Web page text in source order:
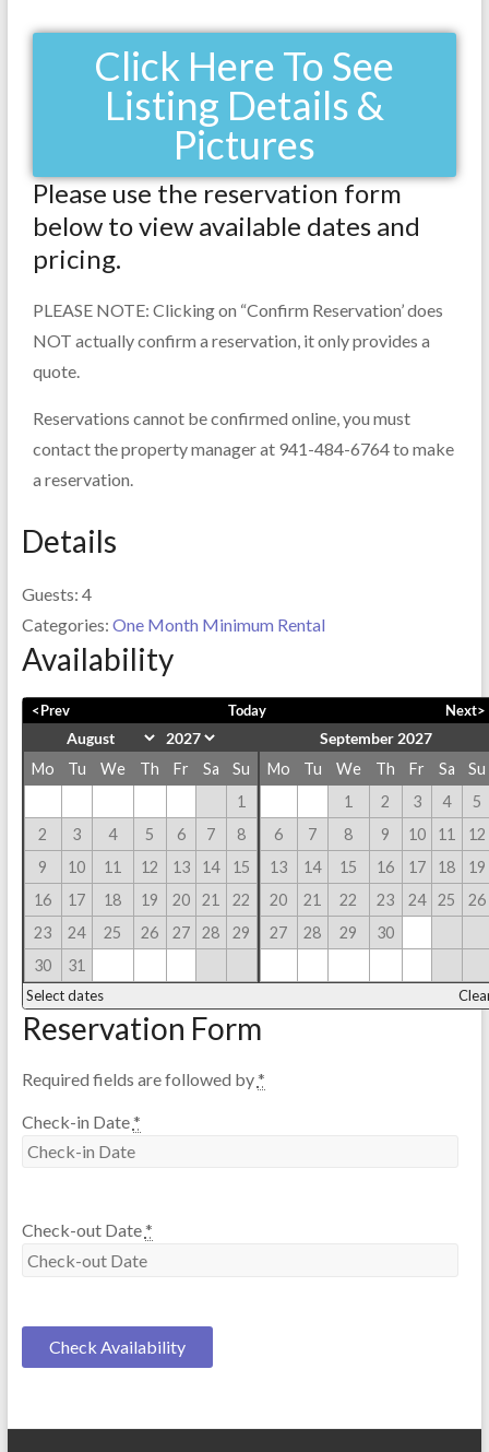
Click Here To See
Listing Details &
Pictures
Please use the reservation form
below to view available dates and
pricing.
PLEASE NOTE: Clicking on “Confirm Reservation’ does
NOT actually confirm a reservation, it only provides a
quote.
Reservations cannot be confirmed online, you must
contact the property manager at 941-484-6764 to make
a reservation.
Details
Guests: 4
Categories: One Month Minimum Rental
Availability
<Prev Today Next>
Mo Tu We Th Fr Sa
Su
1
2
3 4 5 6 7
8
9
10 11 12 13 14
15
16
17 18 19 20 21
22
23
24 25 26 27 28
29
30
31
September 2027
Mo
Tu We Th Fr Sa
Su
1
2 3 4
5
6
7 8 9 10 11
12
13
14 15 16 17 18
19
20
21 22 23 24 25
26
27
28 29 30
Select dates
Reservation Form
Required fields are followed by*
Check-in Date*
Check-out Date*